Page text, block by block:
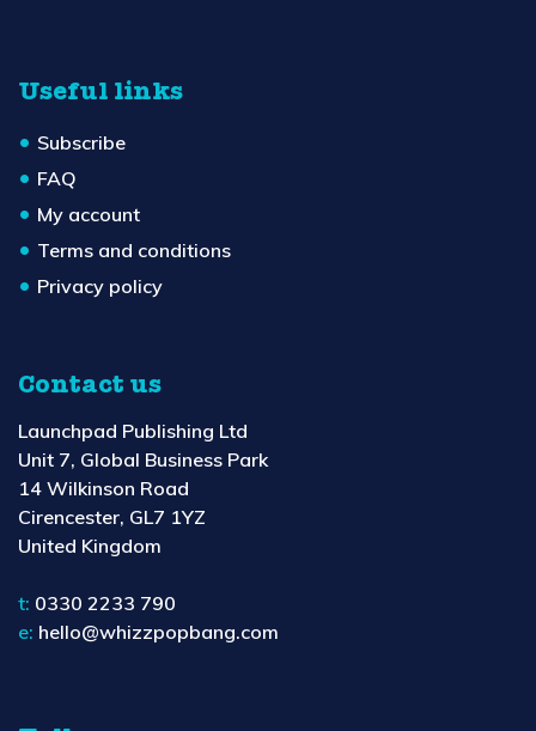
Useful links
Subscribe
FAQ
My account
Terms and conditions
Privacy policy
Contact us
Launchpad Publishing Ltd
Unit 7, Global Business Park
14 Wilkinson Road
Cirencester, GL7 1YZ
United Kingdom
t: 0330 2233 790
e: hello@whizzpopbang.com